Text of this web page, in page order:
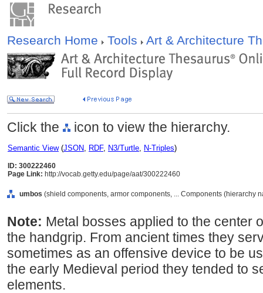
Research Home Tools Art & Architecture
Click the icon to view the hierarchy.
Semantic View(JSON, RDF, N3/Turtle, N-Triples)
ID: 300222460
Page Link: http://vocab.getty.edu/page/aat/300222460
umbos (shield components, armor components, ... Components (hierarchy
Note: Metal bosses applied to the center
the handgrip. From ancient times they
sometimes as an offensive device to be
the early Medieval period they tended to
elements.